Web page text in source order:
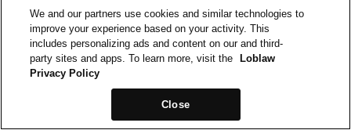
We and our partners use cookies and similar technologies to
improve your experience based on your activity. This
includes personalizing ads and content on our and third-
party sites and apps. To learn more, visit the
Loblaw
Privacy Policy
Close